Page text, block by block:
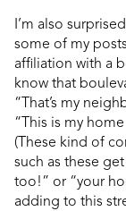
I’m also
some of my
affiliation with a
know that
“That’s my
“This is my
(These kind of
such as these
too!” or “your
adding to this